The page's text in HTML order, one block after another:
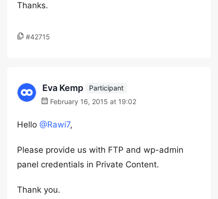
Thanks.
#42715
Eva Kemp
Participant
February 16, 2015 at 19:02
Hello @Rawi7,
Please provide us with FTP and wp-admin
panel credentials in Private Content.
Thank you.